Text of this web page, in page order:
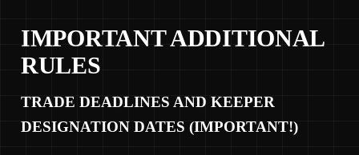
IMPORTANT ADDITIONAL
RULES
TRADE DEADLINES AND KEEPER
DESIGNATION DATES (IMPORTANT!)